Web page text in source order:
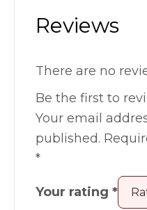
Reviews
There are no
Be the first to
Your email
published.
*
Your rating *